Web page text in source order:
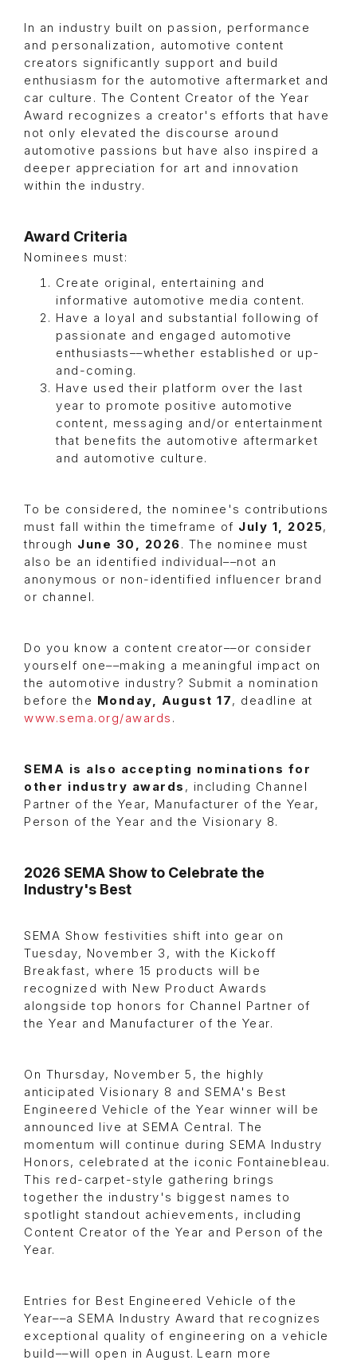
In an industry built on passion, performance
and personalization, automotive content
creators significantly support and build
enthusiasm for the automotive aftermarket and
car culture. The Content Creator of the Year
Award recognizes a creator's efforts that have
not only elevated the discourse around
automotive passions but have also inspired a
deeper appreciation for art and innovation
within the industry.
Award Criteria
Nominees must:
Create original, entertaining and
informative automotive media content.
Have a loyal and substantial following of
passionate and engaged automotive
enthusiasts––whether established or up-
and-coming.
Have used their platform over the last
year to promote positive automotive
content, messaging and/or entertainment
that benefits the automotive aftermarket
and automotive culture.
To be considered, the nominee's contributions
must fall within the timeframe of July 1, 2025,
through June 30, 2026. The nominee must
also be an identified individual––not an
anonymous or non-identified influencer brand
or channel.
Do you know a content creator––or consider
yourself one––making a meaningful impact on
the automotive industry? Submit a nomination
before the Monday, August 17, deadline at
www.sema.org/awards .
SEMA is also accepting nominations for
other industry awards , including Channel
Partner of the Year, Manufacturer of the Year,
Person of the Year and the Visionary 8.
2026 SEMA Show to Celebrate the
Industry's Best
SEMA Show festivities shift into gear on
Tuesday, November 3, with the Kickoff
Breakfast, where 15 products will be
recognized with New Product Awards
alongside top honors for Channel Partner of
the Year and Manufacturer of the Year.
On Thursday, November 5, the highly
anticipated Visionary 8 and SEMA's Best
Engineered Vehicle of the Year winner will be
announced live at SEMA Central. The
momentum will continue during SEMA Industry
Honors, celebrated at the iconic Fontainebleau.
This red-carpet-style gathering brings
together the industry's biggest names to
spotlight standout achievements, including
Content Creator of the Year and Person of the
Year.
Entries for Best Engineered Vehicle of the
Year––a SEMA Industry Award that recognizes
exceptional quality of engineering on a vehicle
build––will open in August. Learn more